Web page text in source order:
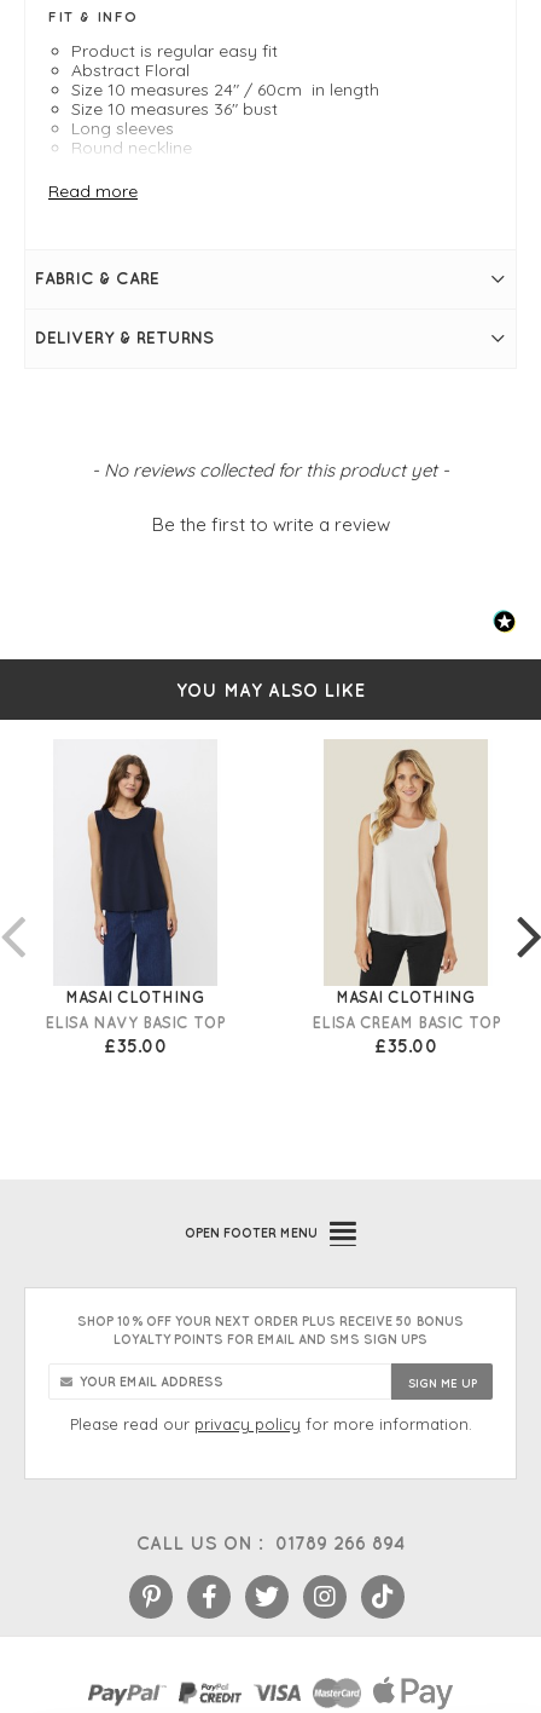
FIT & INFO
Product is regular easy fit
Abstract Floral
Size 10 measures 24" / 60cm in length
Size 10 measures 36" bust
Long sleeves
Round neckline
Read more
FABRIC & CARE
DELIVERY & RETURNS
- No reviews collected for this product yet -
Be the first to write a review
New content loaded
YOU MAY ALSO LIKE
MASAI CLOTHING
ELISA NAVY BASIC TOP
£35.00
MASAI CLOTHING
ELISA CREAM BASIC TOP
£35.00
CALL US ON : 01789 266 894
OPEN FOOTER MENU
SHOP 10% OFF YOUR NEXT ORDER PLUS RECEIVE 50 BONUS
LOYALTY POINTS FOR EMAIL AND SMS SIGN UPS
Please read our privacy policy for more information.